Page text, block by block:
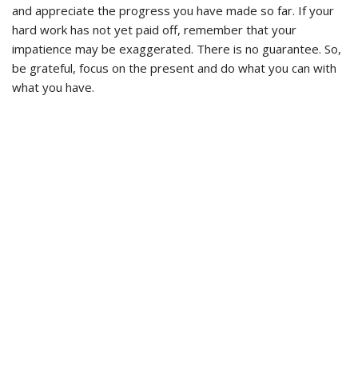
and appreciate the progress you have made so far. If your
hard work has not yet paid off, remember that your
impatience may be exaggerated. There is no guarantee. So,
be grateful, focus on the present and do what you can with
what you have.